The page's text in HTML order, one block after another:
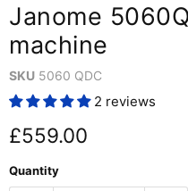
Janome
machine
SKU 5060 QDC
2 reviews
Current price
£559.00
Quantity